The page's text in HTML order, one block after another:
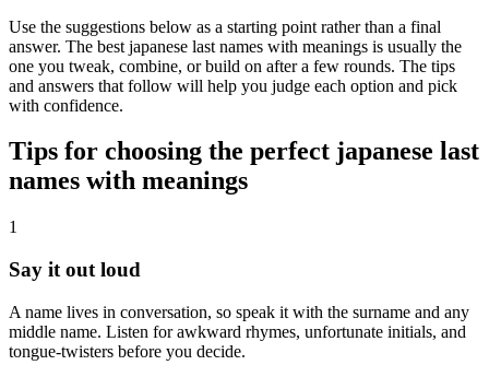
Use the suggestions below as a starting point rather than a final
answer. The best japanese last names with meanings is usually the
one you tweak, combine, or build on after a few rounds. The tips
and answers that follow will help you judge each option and pick
with confidence.
Tips for choosing the perfect japanese last
names with meanings
1
Say it out loud
A name lives in conversation, so speak it with the surname and any
middle name. Listen for awkward rhymes, unfortunate initials, and
tongue-twisters before you decide.